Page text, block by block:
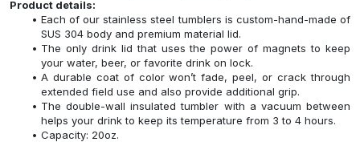
Product details:
Each of our stainless steel tumblers is custom-hand-made of
SUS 304 body and premium material lid.
The only drink lid that uses the power of magnets to keep
your water, beer, or favorite drink on lock.
A durable coat of color won’t fade, peel, or crack through
extended field use and also provide additional grip.
The double-wall insulated tumbler with a vacuum between
helps your drink to keep its temperature from 3 to 4 hours.
Capacity: 20oz.